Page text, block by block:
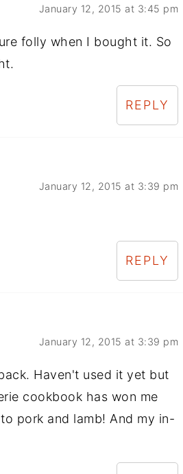
January 12, 2015 at 3:45 pm
folly when I bought it. So
REPLY
January 12, 2015 at 3:39 pm
REPLY
January 12, 2015 at 3:39 pm
Haven't used it yet but
cookbook has won me
pork and lamb! And my in-